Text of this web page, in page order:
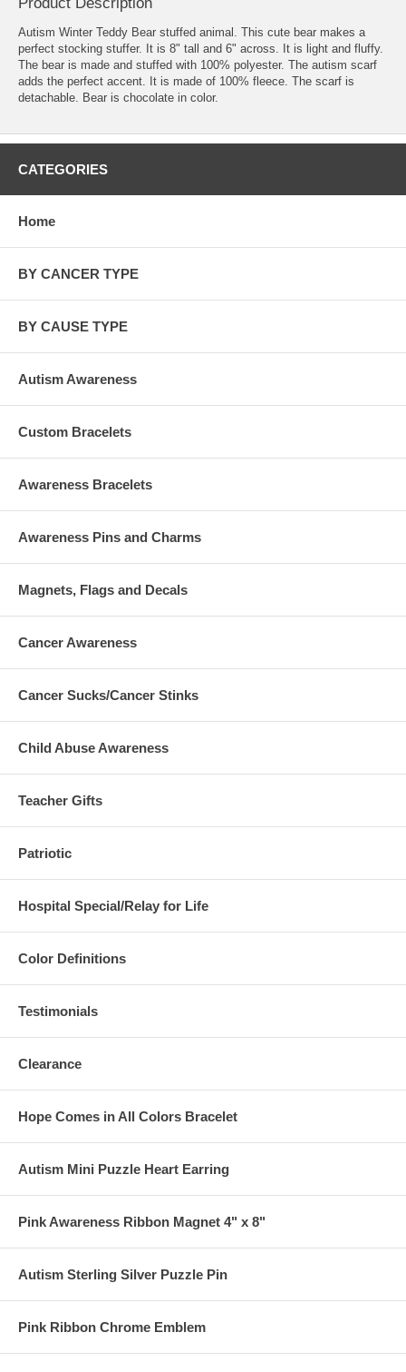
Autism Winter Teddy Bear stuffed animal. This cute bear makes a
perfect stocking stuffer. It is 8" tall and 6" across. It is light and fluffy.
The bear is made and stuffed with 100% polyester. The autism scarf
adds the perfect accent. It is made of 100% fleece. The scarf is
detachable. Bear is chocolate in color.
CATEGORIES
Home
BY CANCER TYPE
BY CAUSE TYPE
Autism Awareness
Custom Bracelets
Awareness Bracelets
Awareness Pins and Charms
Magnets, Flags and Decals
Cancer Awareness
Cancer Sucks/Cancer Stinks
Child Abuse Awareness
Teacher Gifts
Patriotic
Hospital Special/Relay for Life
Color Definitions
Testimonials
Clearance
Hope Comes in All Colors Bracelet
Autism Mini Puzzle Heart Earring
Pink Awareness Ribbon Magnet 4" x 8"
Autism Sterling Silver Puzzle Pin
Pink Ribbon Chrome Emblem